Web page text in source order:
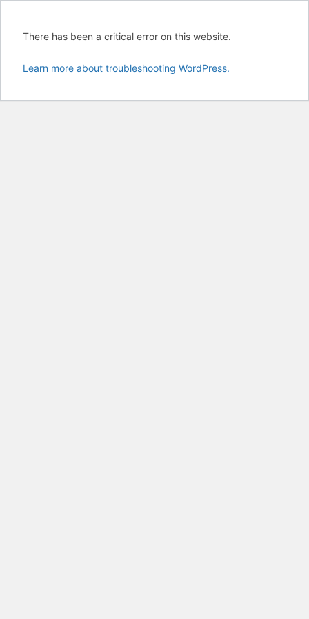
There has been a critical error on this website.
Learn more about troubleshooting WordPress.